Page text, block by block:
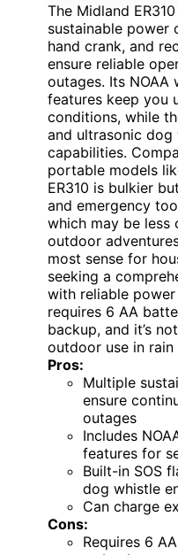
The Midland
sustainable power
hand crank, and
ensure reliable
outages. Its NOAA
features keep you
conditions, while
and ultrasonic
capabilities.
portable models
ER310 is bulkier
and emergency
which may be less
outdoor
most sense for
seeking a
with reliable
requires 6 AA
backup, and it’s
outdoor use in
Pros:
Multiple
ensure
outages
Includes
features for
Built-in SOS
dog whistle
Can charge
Cons:
Requires 6